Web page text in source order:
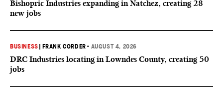
Bishopric Industries expanding in Natchez, creating 28
new jobs
BUSINESS FRANK CORDER • AUGUST 4, 2026
DRC Industries locating in Lowndes County, creating 50
jobs